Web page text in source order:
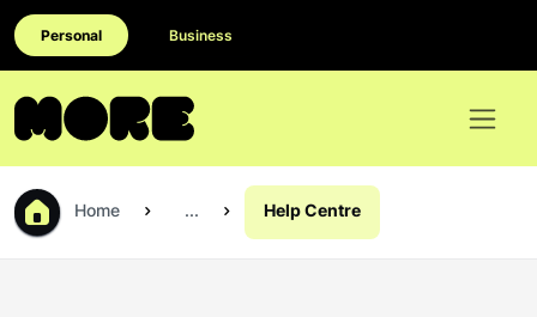
Personal Business
Home ... Help Centre